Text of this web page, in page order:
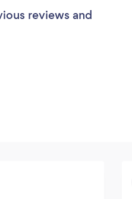
reviews and